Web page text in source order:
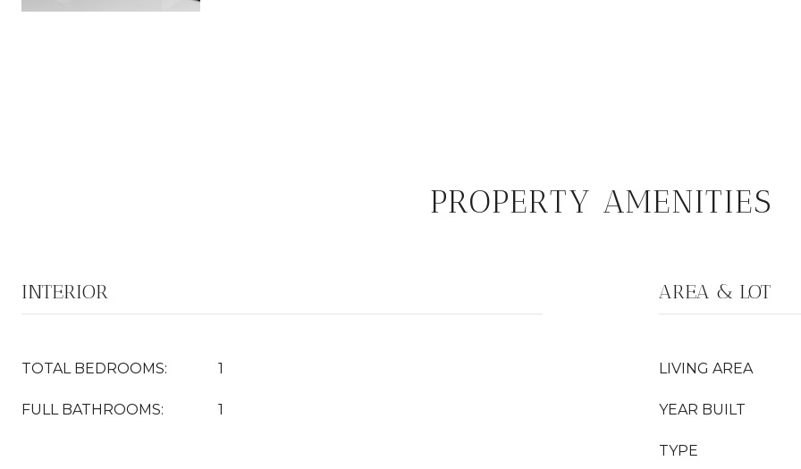
PROPERTY AMENITIES
INTERIOR
TOTAL BEDROOMS: 1
FULL BATHROOMS: 1
AREA & LOT
LIVING AREA
YEAR BUILT
TYPE